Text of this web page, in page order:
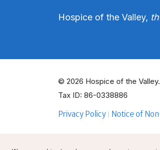
Hospice of the Valley,
© 2026 Hospice of the
Tax ID: 86-0338886
Privacy Policy Notice of